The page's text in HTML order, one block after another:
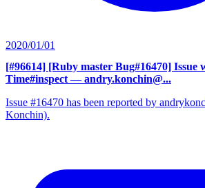
2020/01/01
[#96614] [Ruby master Bug#16470] Issue
Time#inspect — andry.konchin@...
Issue #16470 has been reported by
Konchin).